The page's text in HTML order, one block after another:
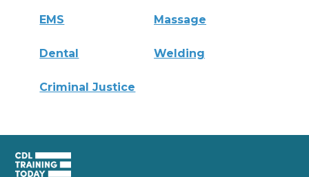
EMS Massage
Dental Welding
Criminal Justice